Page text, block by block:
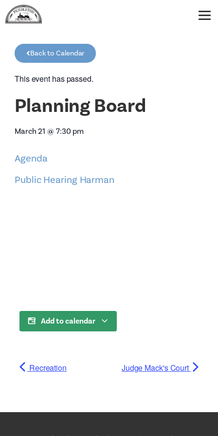
Back to Calendar
This event has passed.
Planning Board
March 21 @ 7:30 pm
Agenda
Public Hearing Harman
Add to calendar
Recreation Judge Mack's Court